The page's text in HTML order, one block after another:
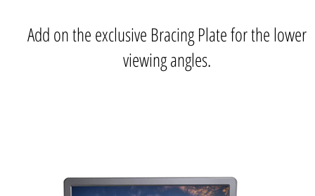
Add on the exclusive Bracing Plate for the lower
viewing angles.